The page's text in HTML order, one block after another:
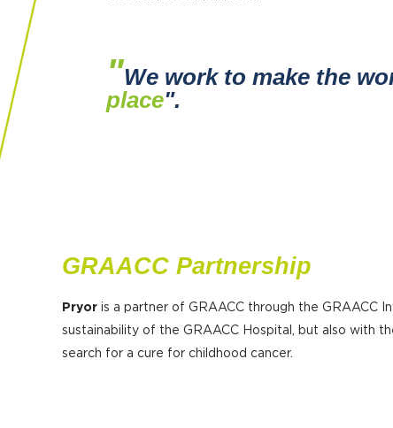
"We work to make the
place".
GRAACC Partnership
Pryor is a partner of GRAACC through the GRAACC
sustainability of the GRAACC Hospital, but also with
search for a cure for childhood cancer.